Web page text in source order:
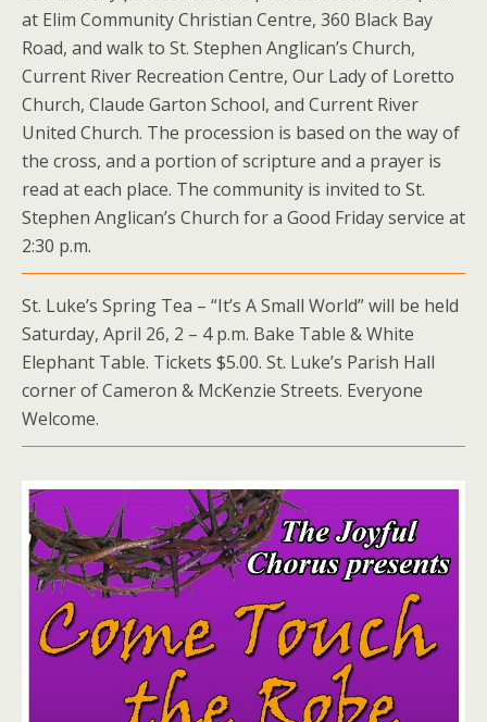
at Elim Community Christian Centre, 360 Black Bay
Road, and walk to St. Stephen Anglican’s Church,
Current River Recreation Centre, Our Lady of Loretto
Church, Claude Garton School, and Current River
United Church. The procession is based on the way of
the cross, and a portion of scripture and a prayer is
read at each place. The community is invited to St.
Stephen Anglican’s Church for a Good Friday service at
2:30 p.m.
St. Luke’s Spring Tea – “It’s A Small World” will be held
Saturday, April 26, 2 – 4 p.m. Bake Table & White
Elephant Table. Tickets $5.00. St. Luke’s Parish Hall
corner of Cameron & McKenzie Streets. Everyone
Welcome.